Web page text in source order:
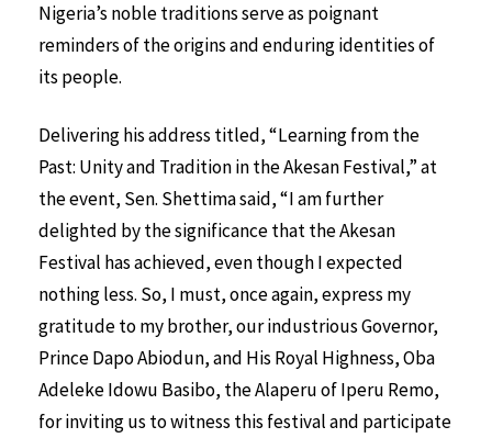
Nigeria’s noble traditions serve as poignant
reminders of the origins and enduring identities of
its people.
Delivering his address titled, “Learning from the
Past: Unity and Tradition in the Akesan Festival,” at
the event, Sen. Shettima said, “I am further
delighted by the significance that the Akesan
Festival has achieved, even though I expected
nothing less. So, I must, once again, express my
gratitude to my brother, our industrious Governor,
Prince Dapo Abiodun, and His Royal Highness, Oba
Adeleke Idowu Basibo, the Alaperu of Iperu Remo,
for inviting us to witness this festival and participate